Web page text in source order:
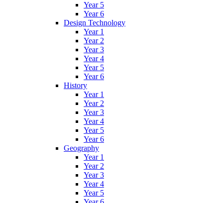
Year 5
Year 6
Design Technology
Year 1
Year 2
Year 3
Year 4
Year 5
Year 6
History
Year 1
Year 2
Year 3
Year 4
Year 5
Year 6
Geography
Year 1
Year 2
Year 3
Year 4
Year 5